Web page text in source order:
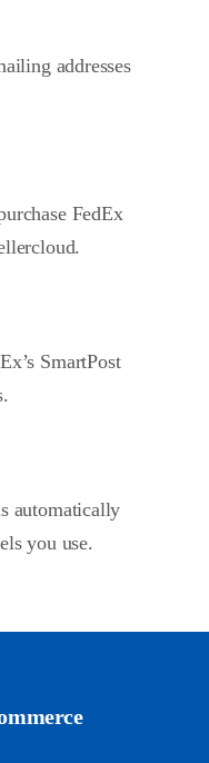
addresses
FedEx
SmartPost
automatically
you use.